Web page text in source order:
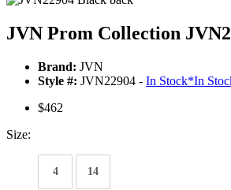
JVN Prom Collection
Brand: JVN
Style #: JVN22904 - In Stock*In
$462
Size:
4 14